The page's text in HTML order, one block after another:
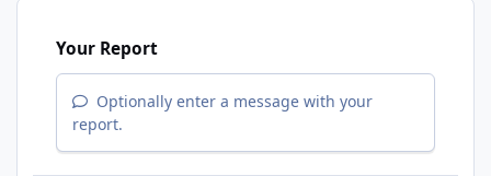
Your Report
Optionally enter a message with your
report.